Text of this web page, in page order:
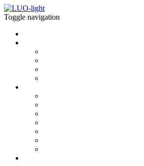
Toggle navigation